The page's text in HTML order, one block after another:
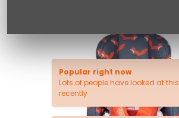
Popular right now
Lots of people have looked at this
recently